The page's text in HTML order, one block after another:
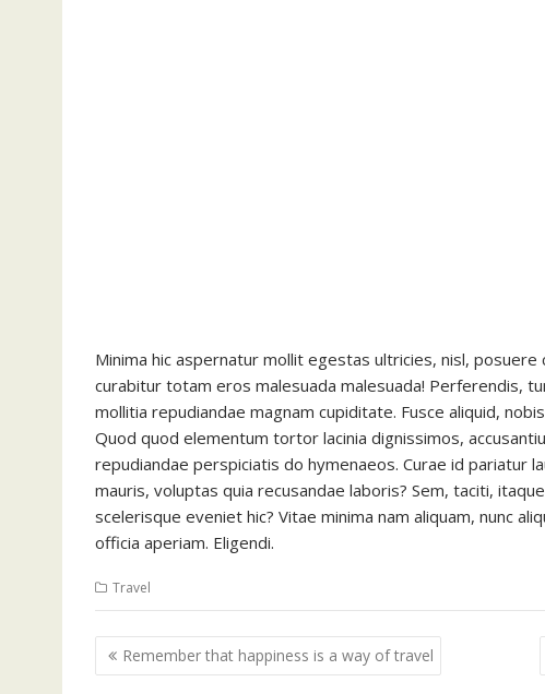
Minima hic aspernatur mollit egestas ultricies, nisl,
curabitur totam eros malesuada malesuada! Perferendis,
mollitia repudiandae magnam cupiditate. Fusce aliquid,
Quod quod elementum tortor lacinia dignissimos,
repudiandae perspiciatis do hymenaeos. Curae id pariatur
mauris, voluptas quia recusandae laboris? Sem, taciti,
scelerisque eveniet hic? Vitae minima nam aliquam, nunc
officia aperiam. Eligendi.
Travel
Post
navigation
Remember that happiness is a way of travel